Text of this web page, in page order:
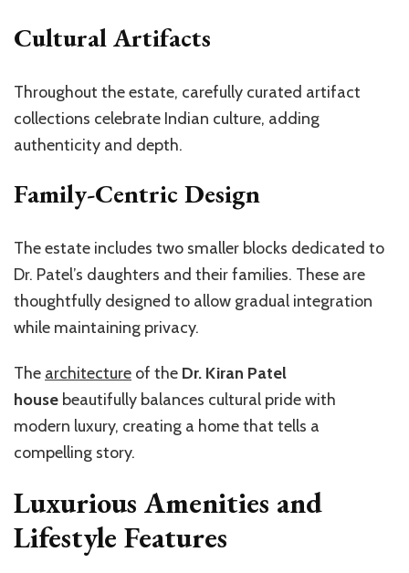
Cultural Artifacts
Throughout the estate, carefully curated artifact
collections celebrate Indian culture, adding
authenticity and depth.
Family-Centric Design
The estate includes two smaller blocks dedicated to
Dr. Patel’s daughters and their families. These are
thoughtfully designed to allow gradual integration
while maintaining privacy.
The architecture of the Dr. Kiran Patel
house beautifully balances cultural pride with
modern luxury, creating a home that tells a
compelling story.
Luxurious Amenities and
Lifestyle Features